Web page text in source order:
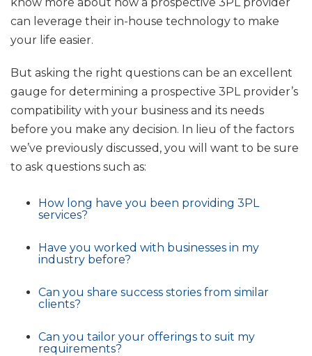
can leverage their in-house technology to make
your life easier.
But asking the right questions can be an excellent
gauge for determining a prospective 3PL provider’s
compatibility with your business and its needs
before you make any decision. In lieu of the factors
we’ve previously discussed, you will want to be sure
to ask questions such as:
How long have you been providing 3PL
services?
Have you worked with businesses in my
industry before?
Can you share success stories from similar
clients?
Can you tailor your offerings to suit my
requirements?